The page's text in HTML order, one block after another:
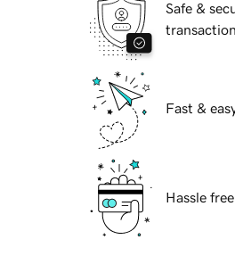
Safe &
Fast &
Hassle